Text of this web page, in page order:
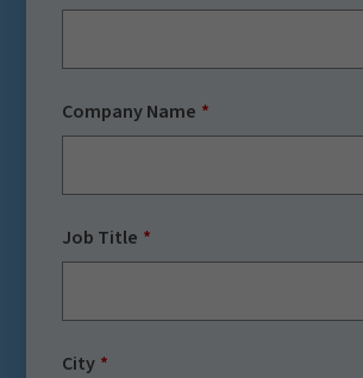
Company Name
Job Title
City